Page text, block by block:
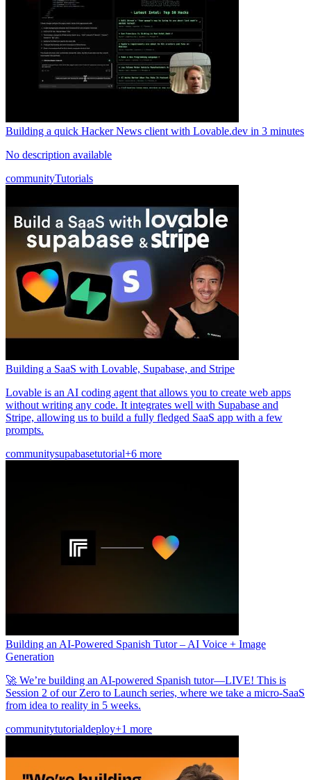
Building a quick Hacker News client with Lovable.dev in 3 minutes
No description available
communityTutorials
Building a SaaS with Lovable, Supabase, and Stripe
Lovable is an AI coding agent that allows you to create web apps
without writing any code. It integrates well with Supabase and
Stripe, allowing us to build a fully fledged SaaS app with a few
prompts.
communitysupabasetutorial+6 more
Building an AI-Powered Spanish Tutor – AI Voice + Image
Generation
🚀 We’re building an AI-powered Spanish tutor—LIVE! This is
Session 2 of our Zero to Launch series, where we take a micro-SaaS
from idea to reality in 5 weeks.
communitytutorialdeploy+1 more